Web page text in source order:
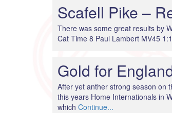
Scafell Pike –
There was some great results by
Cat Time 8 Paul Lambert MV45
Gold for
After yet anther strong season on
this years Home Internationals in
which Continue...